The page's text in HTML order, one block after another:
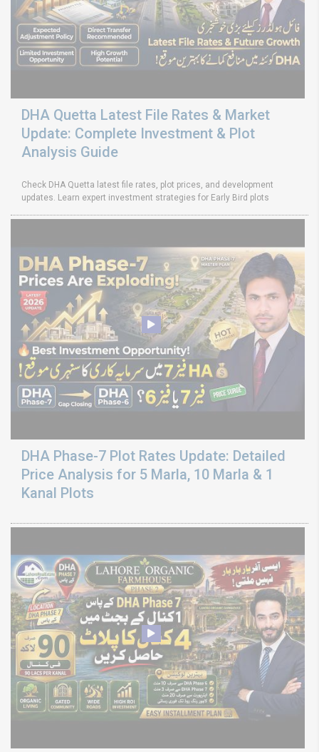
DHA Quetta Latest File Rates & Market
Update: Complete Investment & Plot
Analysis Guide
Check DHA Quetta latest file rates, plot prices, and development
updates. Learn expert investment strategies for Early Bird plots
DHA Phase-7 Plot Rates Update: Detailed
Price Analysis for 5 Marla, 10 Marla & 1
Kanal Plots